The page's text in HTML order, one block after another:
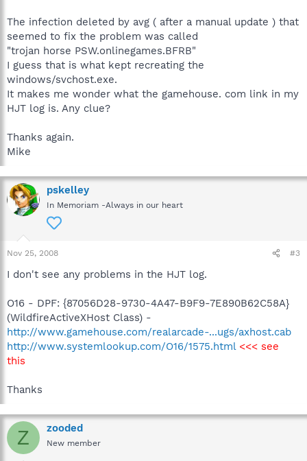
The infection deleted by avg ( after a manual update ) that
seemed to fix the problem was called
"trojan horse PSW.onlinegames.BFRB"
I guess that is what kept recreating the
windows/svchost.exe.
It makes me wonder what the gamehouse. com link in my
HJT log is. Any clue?
Thanks again.
Mike
pskelley
In Memoriam -Always in our heart
Nov 25, 2008 #3
I don't see any problems in the HJT log.
O16 - DPF: {87056D28-9730-4A47-B9F9-7E890B62C58A}
(WildfireActiveXHost Class) -
http://www.gamehouse.com/realarcade-...ugs/axhost.cab
http://www.systemlookup.com/O16/1575.html <<< see
this
Thanks
Z zooded
New member